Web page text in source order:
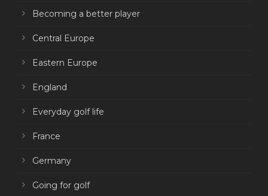
Becoming a better player
Central Europe
Eastern Europe
England
Everyday golf life
France
Germany
Going for golf